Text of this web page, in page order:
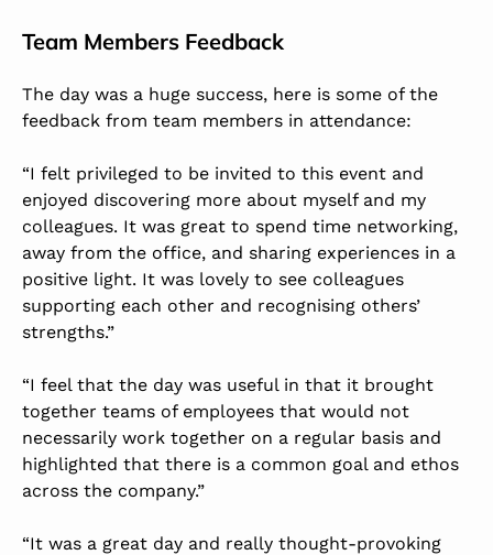
Team Members Feedback
The day was a huge success, here is some of the
feedback from team members in attendance:
“I felt privileged to be invited to this event and
enjoyed discovering more about myself and my
colleagues. It was great to spend time networking,
away from the office, and sharing experiences in a
positive light. It was lovely to see colleagues
supporting each other and recognising others’
strengths.”
“I feel that the day was useful in that it brought
together teams of employees that would not
necessarily work together on a regular basis and
highlighted that there is a common goal and ethos
across the company.”
“It was a great day and really thought-provoking